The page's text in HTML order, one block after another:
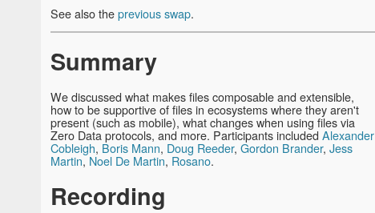
See also theprevious swap.
Summary
We discussed what makes files composable and extensible,
how to be supportive of files in ecosystems where they aren't
present (such as mobile), what changes when using files via
Zero Data protocols, and more. Participants included Alexander
Cobleigh, Boris Mann, Doug Reeder, Gordon Brander, Jess
Martin,Noel De Martin, Rosano.
Recording